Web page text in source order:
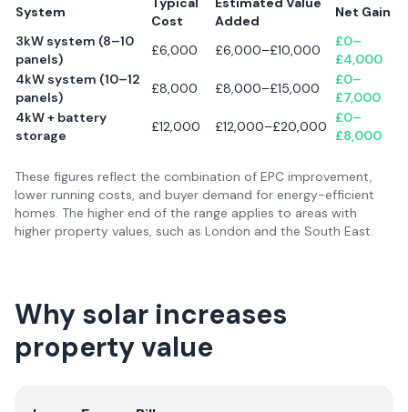
System
Cost
Added
Net Gain
3kW system (8–10
panels)
£6,000 £6,000–£10,000
£0–
£4,000
4kW system (10–12
panels)
£8,000 £8,000–£15,000
£0–
£7,000
4kW + battery
storage
£12,000 £12,000–£20,000
£0–
£8,000
These figures reflect the combination of EPC improvement,
lower running costs, and buyer demand for energy-efficient
homes. The higher end of the range applies to areas with
higher property values, such as London and the South East.
Why solar increases
property value